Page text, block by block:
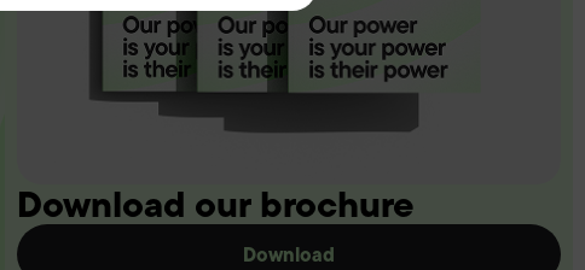
Download our brochure
Download